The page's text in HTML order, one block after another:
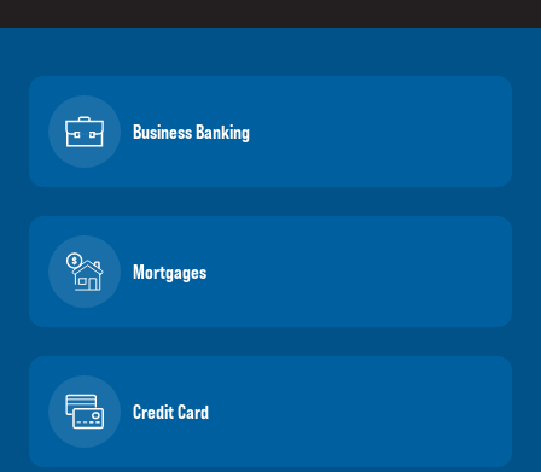
Business Banking
Mortgages
Credit Card